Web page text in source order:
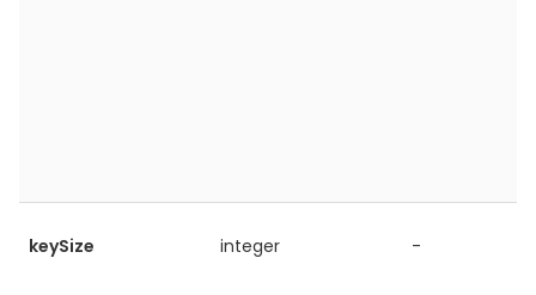
keySize integer -